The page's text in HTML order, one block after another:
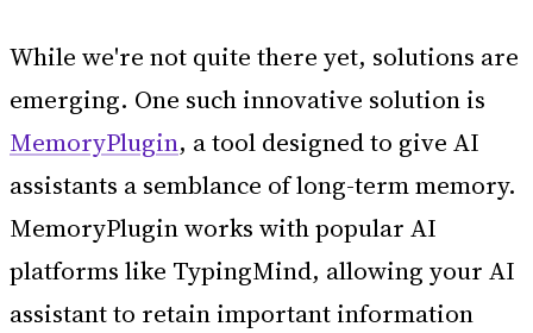
While we're not quite there yet, solutions are
emerging. One such innovative solution is
MemoryPlugin, a tool designed to give AI
assistants a semblance of long-term memory.
MemoryPlugin works with popular AI
platforms like TypingMind, allowing your AI
assistant to retain important information